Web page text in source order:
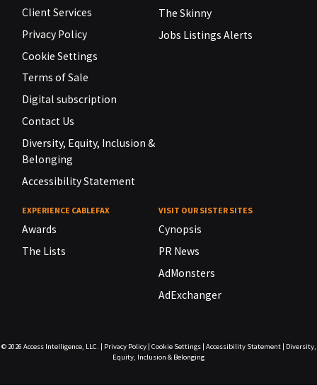
Client Services
Privacy Policy
Cookie Settings
Terms of Sale
Digital subscription
Contact Us
Diversity, Equity, Inclusion &
Belonging
Accessibility Statement
The Skinny
Jobs Listings Alerts
EXPERIENCE CABLEFAX
Awards
The Lists
VISIT OUR SISTER SITES
Cynopsis
PR News
AdMonsters
AdExchanger
© 2026 Access Intelligence, LLC. Privacy Policy| Cookie Settings| Accessibility Statement|
Diversity,
Equity, Inclusion & Belonging